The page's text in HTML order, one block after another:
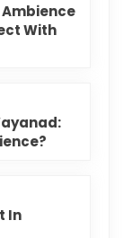
Ambience
With
In